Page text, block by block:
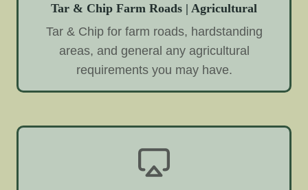
Tar & Chip Farm Roads | Agricultural
Tar & Chip for farm roads, hardstanding
areas, and general any agricultural
requirements you may have.